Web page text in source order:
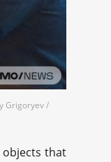
Grigoryev /
objects that